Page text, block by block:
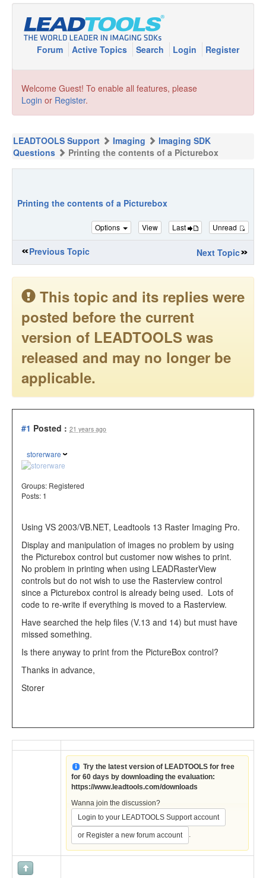
Forum Active Topics Search Login Register
Welcome Guest! To enable all features, please
Login or Register.
LEADTOOLS Support Imaging
Imaging SDK
Questions
Printing the contents of a Picturebox
Printing the contents of a Picturebox
Options View Last Unread
Previous Topic Next Topic
This topic and its replies were
posted before the current
version of LEADTOOLS was
released and may no longer be
applicable.
#1 Posted : 21 years ago
storerware
Groups: Registered
Posts: 1
Using VS 2003/VB.NET, Leadtools 13 Raster Imaging Pro.
Display and manipulation of images no problem by using
the Picturebox control but customer now wishes to print.
No problem in printing when using LEADRasterView
controls but do not wish to use the Rasterview control
since a Picturebox control is already being used. Lots of
code to re-write if everything is moved to a Rasterview.
Have searched the help files (V.13 and 14) but must have
missed something.
Is there anyway to print from the PictureBox control?
Thanks in advance,
Storer
Try the latest version of LEADTOOLS for free
for 60 days by downloading the evaluation:
https://www.leadtools.com/downloads
Wanna join the discussion?
Login to your LEADTOOLS Support account
or Register a new forum account .